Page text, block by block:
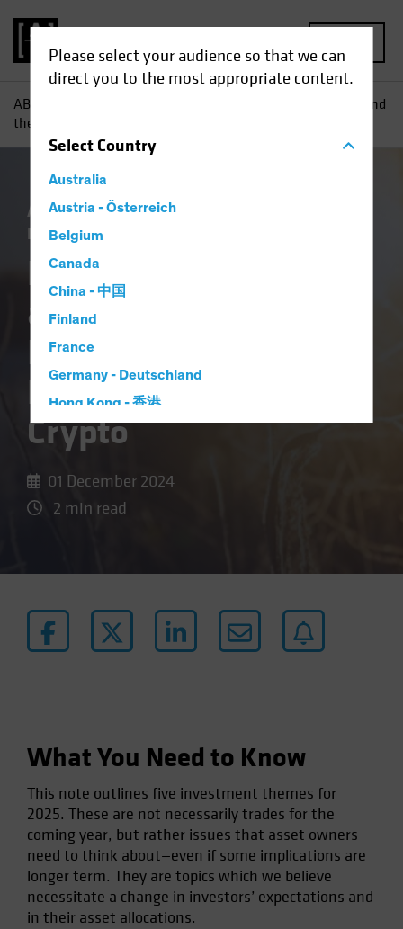
Please select your audience so that we can
direct you to the most appropriate content.
SelectCountry
Australia
Austria - Österreich
Belgium
Canada
China - 中国
Finland
France
Germany - Deutschland
Hong Kong - 香港
Hungary
Italy - Italia
Japan - 日本
New Zealand
Norway
Singapore
South Korea - 대한민국
Spain
Sweden
Switzerland
Taiwan - 台灣
AB
Five Themes for ’25 and
their SAA Implications for US Equities, TIPS and Crypto
AB IQ Asset Allocation
Responsible Investing (ESG)
Five Themes for ’25
and their SAA
Implications for US
Equities, TIPS and
Crypto
01 December 2024
2 min read
What You Need to Know
This note outlines five investment themes for
2025. These are not necessarily trades for the
coming year, but rather issues that asset owners
need to think about—even if some implications are
longer term. They are topics which we believe
necessitate a change in investors’ expectations and
in their asset allocations.